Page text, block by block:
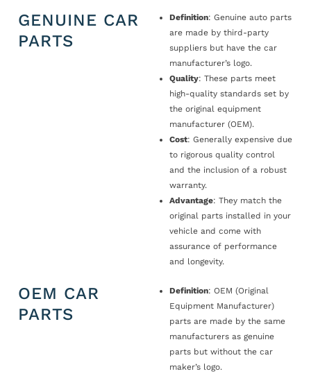
GENUINE CAR
PARTS
Definition: Genuine auto parts
are made by third-party
suppliers but have the car
manufacturer’s logo.
Quality: These parts meet
high-quality standards set by
the original equipment
manufacturer (OEM).
Cost: Generally expensive due
to rigorous quality control
and the inclusion of a robust
warranty.
Advantage: They match the
original parts installed in your
vehicle and come with
assurance of performance
and longevity.
OEM CAR
PARTS
Definition: OEM (Original
Equipment Manufacturer)
parts are made by the same
manufacturers as genuine
parts but without the car
maker’s logo.